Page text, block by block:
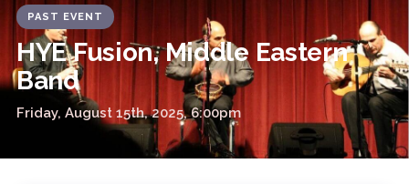
PAST EVENT
HYE Fusion, Middle Eastern
Band
Friday, August 15th, 2025, 6:00pm